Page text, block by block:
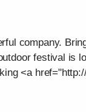
company.
festival is
<a